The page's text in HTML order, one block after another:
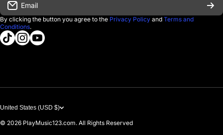
D'Luca Instruments
About us
Returns & Exchanges
Government & Education
Email
By clicking the button you agree to the Privacy Policy and Terms and
Conditions.
tiktokcom/@playmusic123com
instagramcom/playmusic123_com
youtubecom/@ThePlayMusic123
United States (USD $)
© 2026 PlayMusic123.com. All Rights Reserved